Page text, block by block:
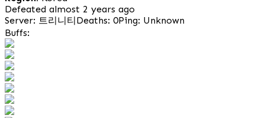
Defeated almost 2 years ago
Server: 트리니티Deaths: 0Ping: Unknown
Buffs: